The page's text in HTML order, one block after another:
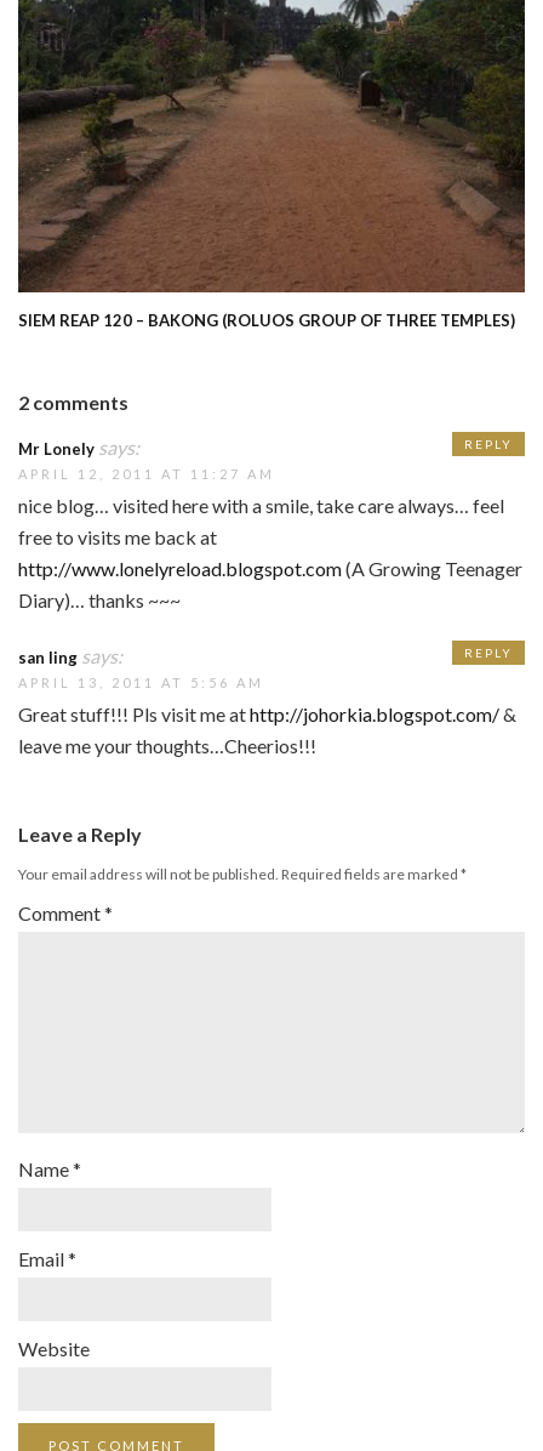
SIEM REAP 120 – BAKONG (ROLUOS GROUP OF THREE TEMPLES)
2 comments
Mr Lonely says:
APRIL 12, 2011 AT 11:27 AM
nice blog… visited here with a smile, take care always… feel
free to visits me back at
http://www.lonelyreload.blogspot.com(A Growing Teenager
Diary)… thanks ~~~
REPLY
san ling says:
APRIL 13, 2011 AT 5:56 AM
Great stuff!!! Pls visit me athttp://johorkia.blogspot.com/&
leave me your thoughts…Cheerios!!!
REPLY
Leave a Reply
Your email address will not be published. Required fields are marked *
Comment*
Name*
Email*
Website